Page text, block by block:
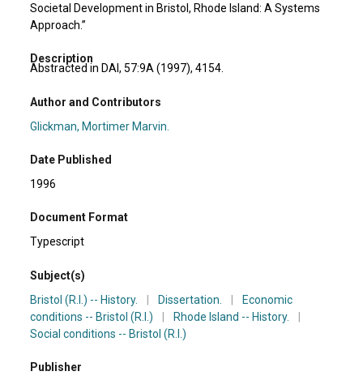
Societal Development in Bristol, Rhode Island: A Systems
Approach.”
Description
Abstracted in DAI, 57:9A (1997), 4154.
Author and Contributors
Glickman, Mortimer Marvin.
Date Published
1996
Document Format
Typescript
Subject(s)
Bristol (R.I.) -- History.
Dissertation.
Economic
conditions -- Bristol (R.I.)
Rhode Island -- History.
Social conditions -- Bristol (R.I.)
Publisher